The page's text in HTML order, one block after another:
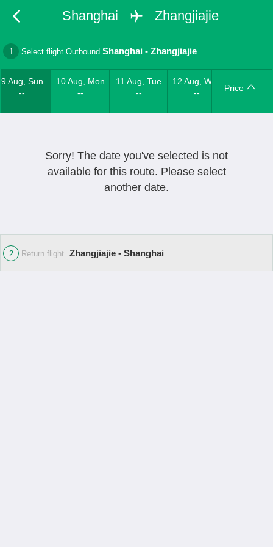
Shanghai Zhangjiajie
1 Select flight Outbound Shanghai -Zhangjiajie
9 Aug, Sun
--
10 Aug, Mon
--
11 Aug, Tue
--
12 Aug, Wed
--
Price
Sorry! The date you've selected is not
available for this route. Please select
another date.
2 Return flight Zhangjiajie - Shanghai